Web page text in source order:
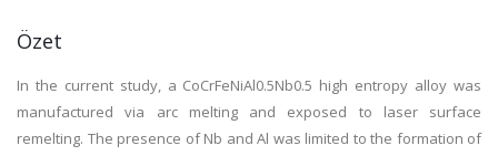
Özet
In the current study, a CoCrFeNiAl0.5Nb0.5 high entropy alloy was
manufactured via arc melting and exposed to laser surface
remelting. The presence of Nb and Al was limited to the formation of